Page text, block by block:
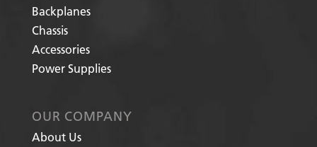
Backplanes
Chassis
Accessories
Power Supplies
OUR COMPANY
About Us